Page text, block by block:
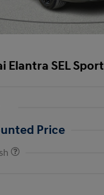
Elantra SEL Sport
Price